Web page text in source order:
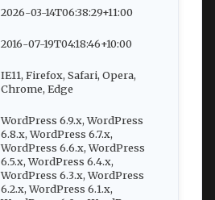
2026-03-14T06:38:29+11:00
2016-07-19T04:18:46+10:00
IE11, Firefox, Safari, Opera,
Chrome, Edge
WordPress 6.9.x, WordPress
6.8.x, WordPress 6.7.x,
WordPress 6.6.x, WordPress
6.5.x, WordPress 6.4.x,
WordPress 6.3.x, WordPress
6.2.x, WordPress 6.1.x,